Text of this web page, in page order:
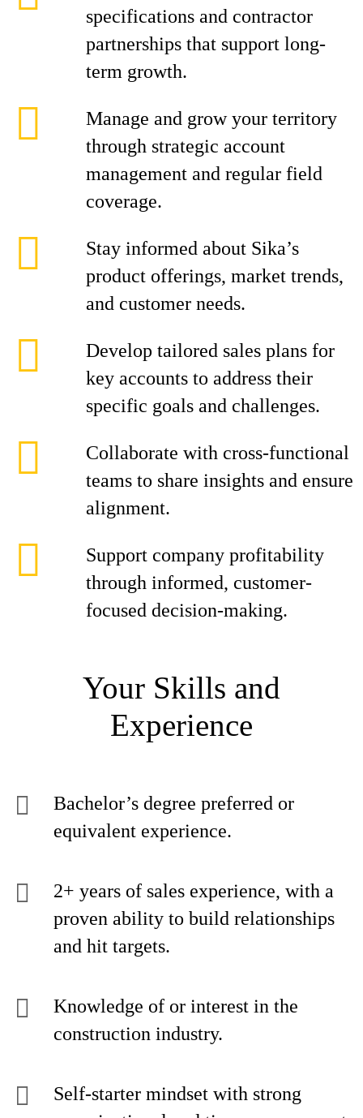
specifications and contractor
partnerships that support long-
term growth.
Manage and grow your territory
through strategic account
management and regular field
coverage.
Stay informed about Sika’s
product offerings, market trends,
and customer needs.
Develop tailored sales plans for
key accounts to address their
specific goals and challenges.
Collaborate with cross-functional
teams to share insights and ensure
alignment.
Support company profitability
through informed, customer-
focused decision-making.
Your Skills and
Experience
Bachelor’s degree preferred or
equivalent experience.
2+ years of sales experience, with a
proven ability to build relationships
and hit targets.
Knowledge of or interest in the
construction industry.
Self-starter mindset with strong